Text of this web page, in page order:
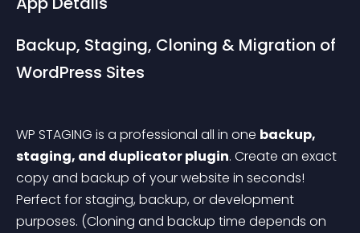
Backup, Staging, Cloning & Migration of
WordPress Sites
WP STAGING is a professional all in one backup,
staging, and duplicator plugin. Create an exact
copy and backup of your website in seconds!
Perfect for staging, backup, or development
purposes. (Cloning and backup time depends on